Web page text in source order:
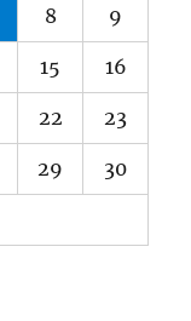
8 9
15 16
22 23
29 30